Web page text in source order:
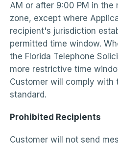
AM or after 9:00 PM in
zone, except where
recipient's jurisdiction
permitted time window.
the Florida Telephone
more restrictive time
Customer will comply with
standard.
Prohibited Recipients
Customer will not send